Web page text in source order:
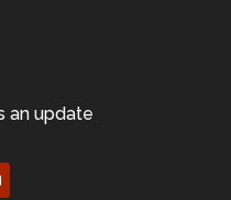
an update